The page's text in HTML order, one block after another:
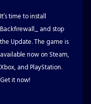
It’s time to install
Backfirewall_ and stop
the Update. The game is
available now on Steam,
Xbox, and PlayStation.
Get it now!